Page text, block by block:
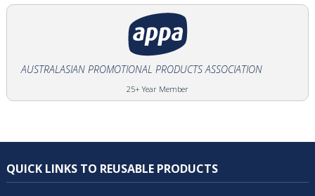
AUSTRALASIAN PROMOTIONAL PRODUCTS ASSOCIATION
25+ Year Member
QUICK LINKS TO REUSABLE PRODUCTS